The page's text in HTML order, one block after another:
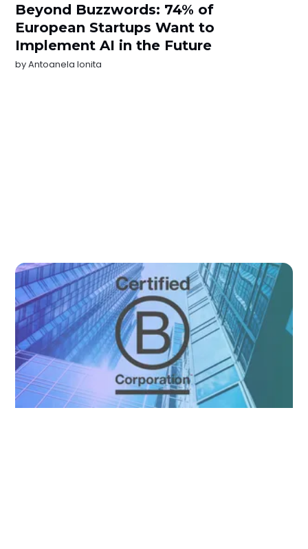
Beyond Buzzwords: 74% of
European Startups Want to
Implement AI in the Future
byAntoanela Ionita